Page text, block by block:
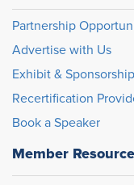
Partnership
Advertise with Us
Exhibit & Sponsorship
Recertification
Book a Speaker
Member